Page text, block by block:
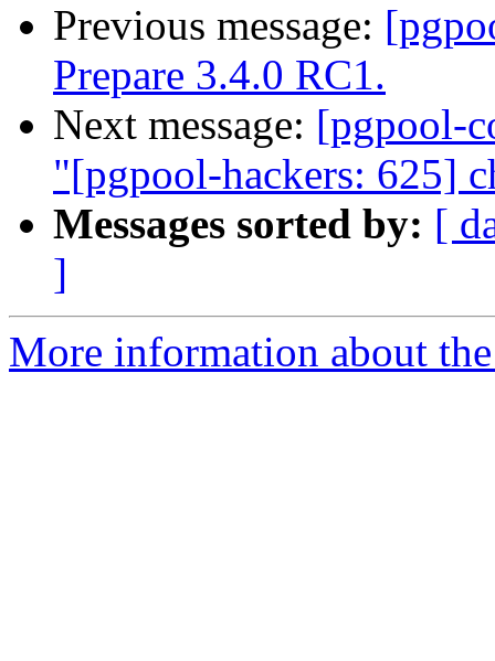
Previous message:
Prepare 3.4.0 RC1.
Next message: [pgpool-
"[pgpool-hackers: 625]
Messages sorted by: [
]
More information about